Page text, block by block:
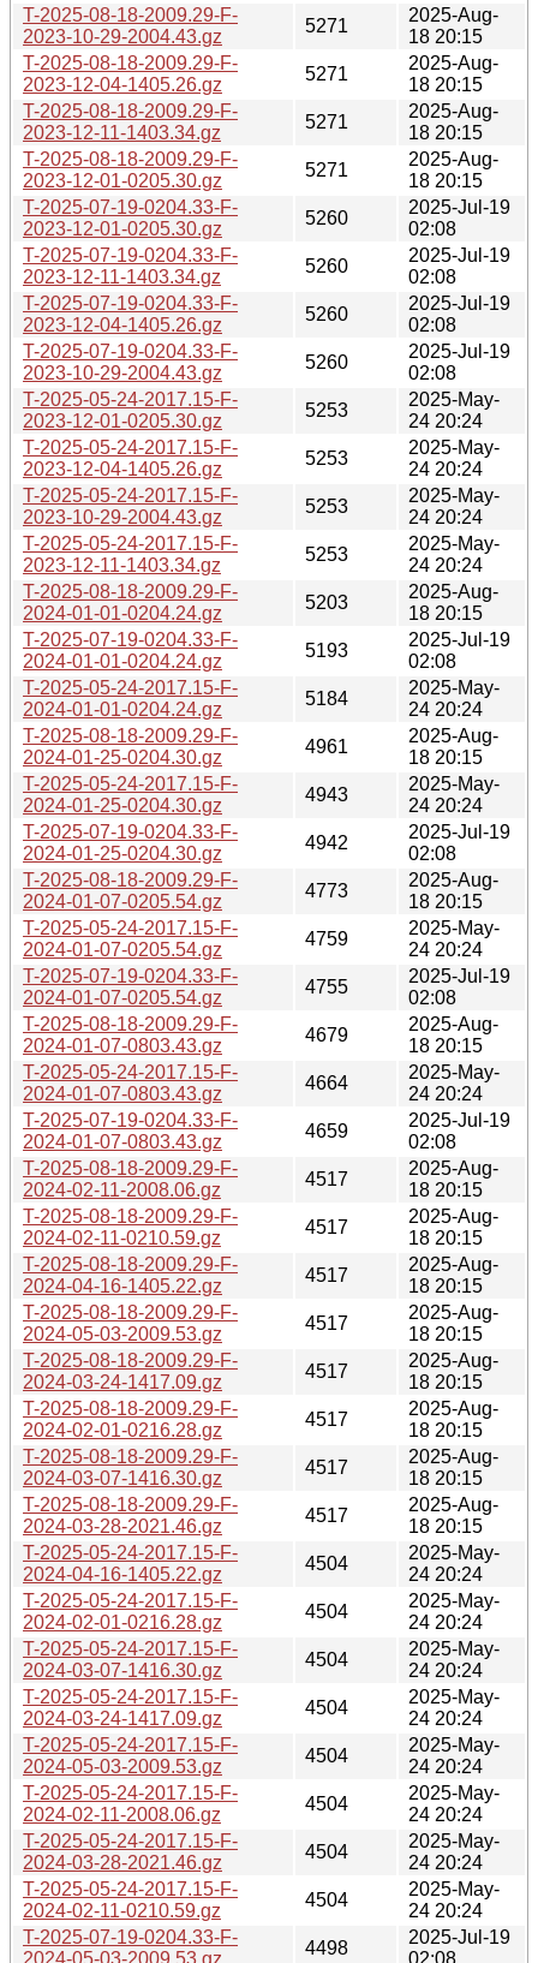
T-2025-08-18-2009.29-F-
2023-10-29-2004.43.gz
5271
2025-Aug-
18 20:15
T-2025-08-18-2009.29-F-
2023-12-04-1405.26.gz
5271
2025-Aug-
18 20:15
T-2025-08-18-2009.29-F-
2023-12-11-1403.34.gz
5271
2025-Aug-
18 20:15
T-2025-08-18-2009.29-F-
2023-12-01-0205.30.gz
5271
2025-Aug-
18 20:15
T-2025-07-19-0204.33-F-
2023-12-01-0205.30.gz
5260
2025-Jul-19
02:08
T-2025-07-19-0204.33-F-
2023-12-11-1403.34.gz
5260
2025-Jul-19
02:08
T-2025-07-19-0204.33-F-
2023-12-04-1405.26.gz
5260
2025-Jul-19
02:08
T-2025-07-19-0204.33-F-
2023-10-29-2004.43.gz
5260
2025-Jul-19
02:08
T-2025-05-24-2017.15-F-
2023-12-01-0205.30.gz
5253
2025-May-
24 20:24
T-2025-05-24-2017.15-F-
2023-12-04-1405.26.gz
5253
2025-May-
24 20:24
T-2025-05-24-2017.15-F-
2023-10-29-2004.43.gz
5253
2025-May-
24 20:24
T-2025-05-24-2017.15-F-
2023-12-11-1403.34.gz
5253
2025-May-
24 20:24
T-2025-08-18-2009.29-F-
2024-01-01-0204.24.gz
5203
2025-Aug-
18 20:15
T-2025-07-19-0204.33-F-
2024-01-01-0204.24.gz
5193
2025-Jul-19
02:08
T-2025-05-24-2017.15-F-
2024-01-01-0204.24.gz
5184
2025-May-
24 20:24
T-2025-08-18-2009.29-F-
2024-01-25-0204.30.gz
4961
2025-Aug-
18 20:15
T-2025-05-24-2017.15-F-
2024-01-25-0204.30.gz
4943
2025-May-
24 20:24
T-2025-07-19-0204.33-F-
2024-01-25-0204.30.gz
4942
2025-Jul-19
02:08
T-2025-08-18-2009.29-F-
2024-01-07-0205.54.gz
4773
2025-Aug-
18 20:15
T-2025-05-24-2017.15-F-
2024-01-07-0205.54.gz
4759
2025-May-
24 20:24
T-2025-07-19-0204.33-F-
2024-01-07-0205.54.gz
4755
2025-Jul-19
02:08
T-2025-08-18-2009.29-F-
2024-01-07-0803.43.gz
4679
2025-Aug-
18 20:15
T-2025-05-24-2017.15-F-
2024-01-07-0803.43.gz
4664
2025-May-
24 20:24
T-2025-07-19-0204.33-F-
2024-01-07-0803.43.gz
4659
2025-Jul-19
02:08
T-2025-08-18-2009.29-F-
2024-02-11-2008.06.gz
4517
2025-Aug-
18 20:15
T-2025-08-18-2009.29-F-
2024-02-11-0210.59.gz
4517
2025-Aug-
18 20:15
T-2025-08-18-2009.29-F-
2024-04-16-1405.22.gz
4517
2025-Aug-
18 20:15
T-2025-08-18-2009.29-F-
2024-05-03-2009.53.gz
4517
2025-Aug-
18 20:15
T-2025-08-18-2009.29-F-
2024-03-24-1417.09.gz
4517
2025-Aug-
18 20:15
T-2025-08-18-2009.29-F-
2024-02-01-0216.28.gz
4517
2025-Aug-
18 20:15
T-2025-08-18-2009.29-F-
2024-03-07-1416.30.gz
4517
2025-Aug-
18 20:15
T-2025-08-18-2009.29-F-
2024-03-28-2021.46.gz
4517
2025-Aug-
18 20:15
T-2025-05-24-2017.15-F-
2024-04-16-1405.22.gz
4504
2025-May-
24 20:24
T-2025-05-24-2017.15-F-
2024-02-01-0216.28.gz
4504
2025-May-
24 20:24
T-2025-05-24-2017.15-F-
2024-03-07-1416.30.gz
4504
2025-May-
24 20:24
T-2025-05-24-2017.15-F-
2024-03-24-1417.09.gz
4504
2025-May-
24 20:24
T-2025-05-24-2017.15-F-
2024-05-03-2009.53.gz
4504
2025-May-
24 20:24
T-2025-05-24-2017.15-F-
2024-02-11-2008.06.gz
4504
2025-May-
24 20:24
T-2025-05-24-2017.15-F-
2024-03-28-2021.46.gz
4504
2025-May-
24 20:24
T-2025-05-24-2017.15-F-
2024-02-11-0210.59.gz
4504
2025-May-
24 20:24
T-2025-07-19-0204.33-F-
2024-05-03-2009.53.gz
4498
2025-Jul-19
02:08